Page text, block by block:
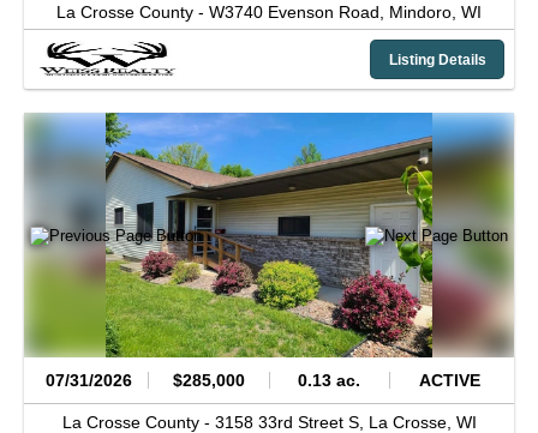
La Crosse County - W3740 Evenson Road, Mindoro, WI
Listing Details
07/31/2026 $285,000 0.13 ac. ACTIVE
La Crosse County - 3158 33rd Street S, La Crosse, WI